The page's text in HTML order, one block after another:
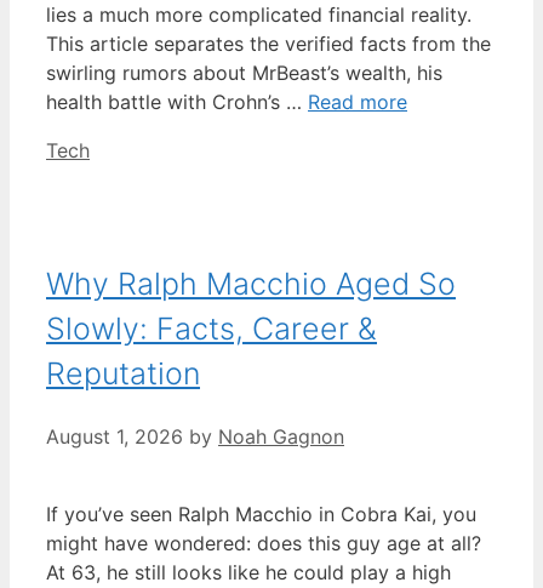
lies a much more complicated financial reality.
This article separates the verified facts from the
swirling rumors about MrBeast’s wealth, his
health battle with Crohn’s … Read more
Categories
Tech
Why Ralph Macchio Aged So
Slowly: Facts, Career &
Reputation
August 1, 2026 by Noah Gagnon
If you’ve seen Ralph Macchio in Cobra Kai, you
might have wondered: does this guy age at all?
At 63, he still looks like he could play a high